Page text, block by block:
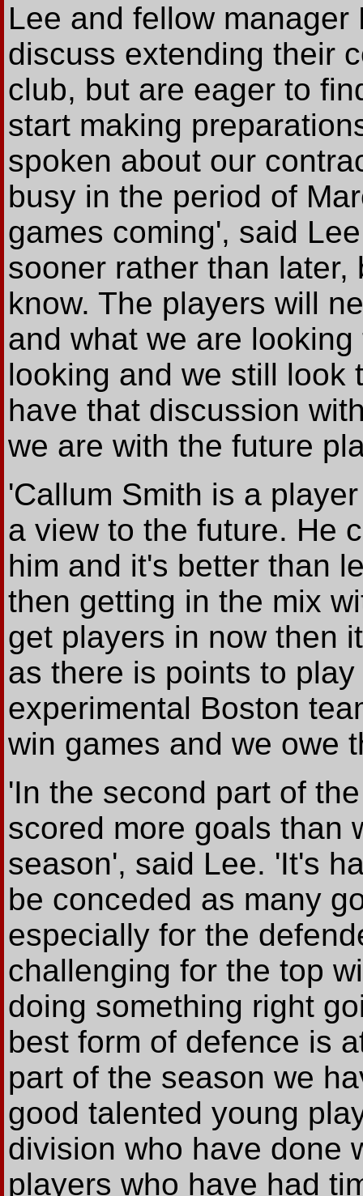
Lee and fellow
discuss extending their
club, but are eager to
start making
spoken about our
busy in the period of
games coming', said
sooner rather than
know. The players will
and what we are
looking and we still look
have that discussion
we are with the future
'Callum Smith is a
a view to the future. He
him and it's better than
then getting in the mix
get players in now then
as there is points to
experimental Boston
win games and we owe
'In the second part of
scored more goals than
season', said Lee. 'It's
be conceded as many
especially for the
challenging for the top
doing something right
best form of defence is
part of the season we
good talented young
division who have done
players who have had